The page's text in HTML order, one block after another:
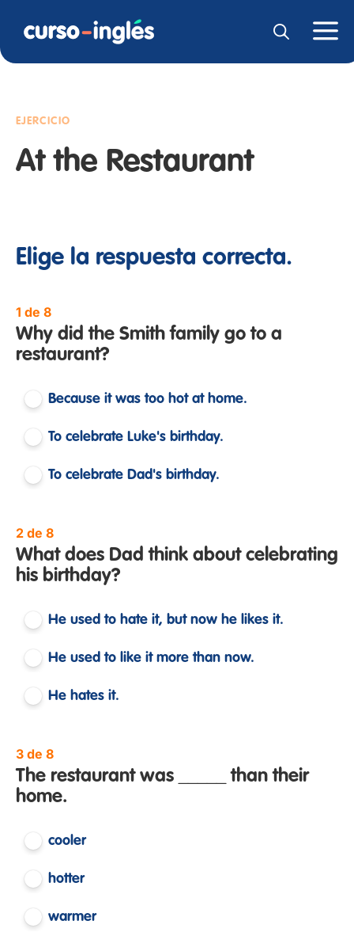
EJERCICIO
At the Restaurant
Elige la respuesta correcta.
1 de 8
Why did the Smith family go to a
restaurant?
Because it was too hot at home.
To celebrate Luke's birthday.
To celebrate Dad's birthday.
2 de 8
What does Dad think about celebrating
his birthday?
He used to hate it, but now he likes it.
He used to like it more than now.
He hates it.
3 de 8
The restaurant was _____ than their
home.
cooler
hotter
warmer